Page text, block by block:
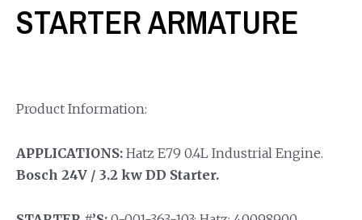
STARTER ARMATURE
Product Information:
APPLICATIONS: Hatz E79 0.4L Industrial Engine.
Bosch 24V / 3.2 kw DD Starter.